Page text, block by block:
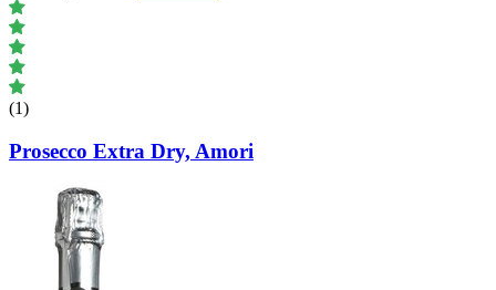
(1)
Prosecco Extra Dry, Amori